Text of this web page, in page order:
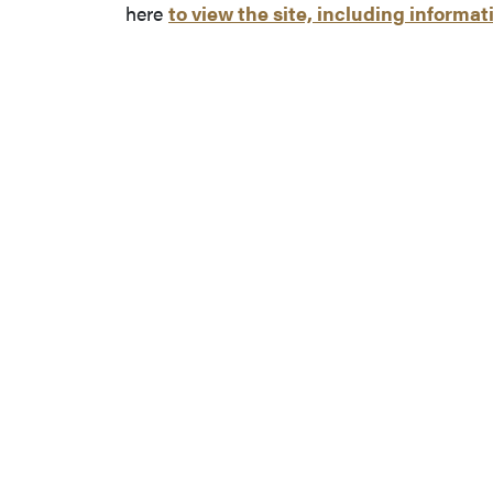
here to view the site, including